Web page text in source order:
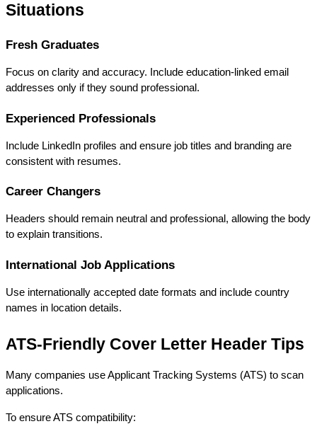
Situations
Fresh Graduates
Focus on clarity and accuracy. Include education-linked email
addresses only if they sound professional.
Experienced Professionals
Include LinkedIn profiles and ensure job titles and branding are
consistent with resumes.
Career Changers
Headers should remain neutral and professional, allowing the body
to explain transitions.
International Job Applications
Use internationally accepted date formats and include country
names in location details.
ATS-Friendly Cover Letter Header Tips
Many companies use Applicant Tracking Systems (ATS) to scan
applications.
To ensure ATS compatibility: